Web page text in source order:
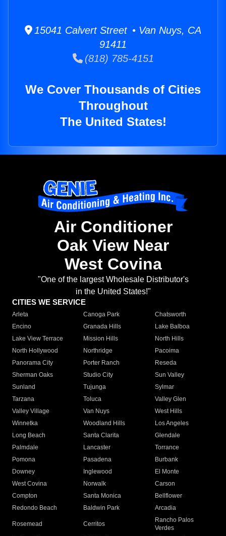
15041 Calvert Street • Van Nuys, CA
91411
(818) 785-4151
We Cover Thousands of Cities
Throughout
The United States!
Air Conditioner
Oak View Near
West Covina
"One of the largest Wholesale Distributor's
in the United States!"
CITIES WE SERVICE
Arleta Canoga Park
Chatsworth
Encino
Granada Hills
Lake Balboa
Lake View Terrace
Mission Hills
North Hills
North Hollywood
Northridge
Pacoima
Panorama City
Porter Ranch
Reseda
Sherman Oaks
Studio City
Sun Valley
Sunland
Tujunga
Sylmar
Tarzana
Toluca
Valley Glen
Valley Village
Van Nuys
West Hills
Winnetka
Woodland Hills
Los Angeles
Long Beach
Santa Clarita
Glendale
Palmdale
Lancaster
Torrance
Pomona
Pasadena
Burbank
Downey
Inglewood
El Monte
West Covina
Norwalk
Carson
Compton
Santa Monica
Bellflower
Redondo Beach
Baldwin Park Arcadia
Rosemead Cerritos
Rancho Palos
Verdes